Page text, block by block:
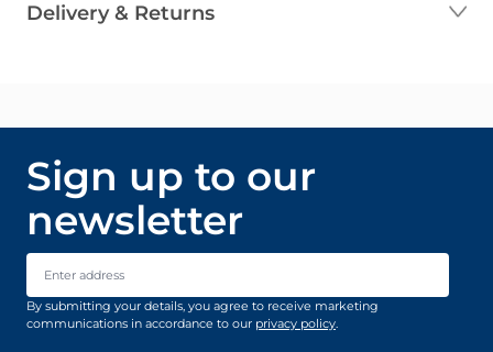
Delivery & Returns
Sign up to our
newsletter
Email Address
By submitting your details, you agree to receive marketing
communications in accordance to our privacy policy.